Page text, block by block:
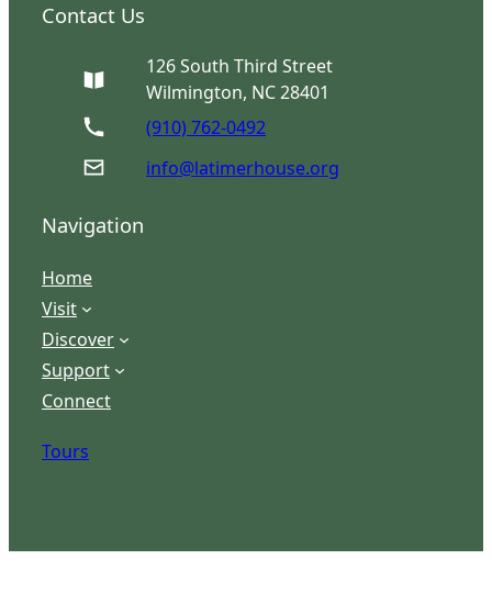
Contact Us
126 South Third Street
Wilmington, NC 28401
(910) 762-0492
info@latimerhouse.org
Navigation
Home
Visit
Discover
Support
Connect
Tours